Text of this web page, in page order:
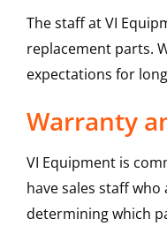
The staff at VI
replacement parts.
expectations for
Warranty
VI Equipment is
have sales staff
determining which